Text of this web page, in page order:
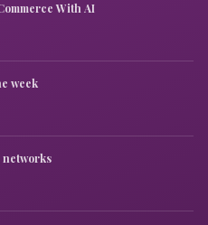
With AI
week
networks